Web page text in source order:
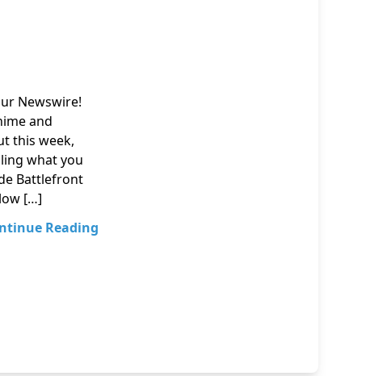
Newswire!
and
this week,
what you
Battlefront
[…]
Reading